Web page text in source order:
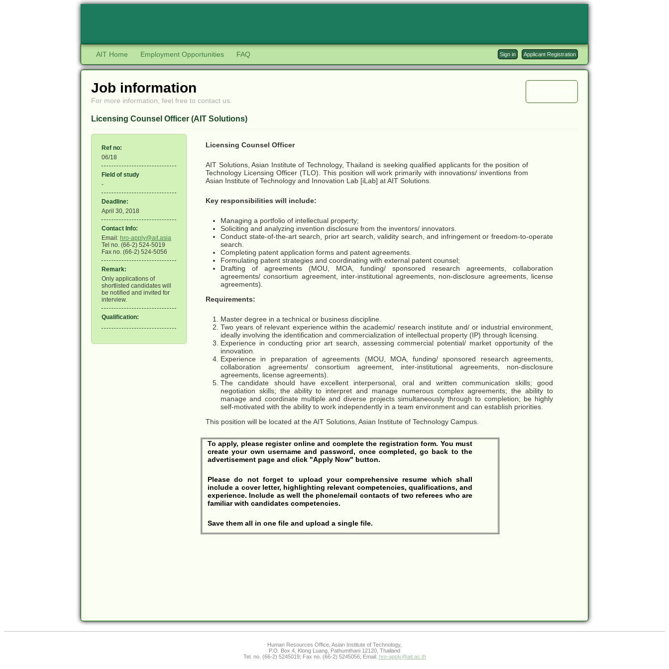
AIT Home Employment Opportunities FAQ Sign in Applicant Registration
Job information
For more information, feel free to contact us.
Licensing Counsel Officer (AIT Solutions)
Ref no:
06/18
Field of study
-
Deadline:
April 30, 2018
Contact Info:
Email: hro-apply@ait.asia
Tel no. (66-2) 524-5019
Fax no. (66-2) 524-5056
Remark:
Only applications of
shortlisted candidates will
be notified and invited for
interview.
Qualification:
Licensing Counsel Officer
AIT Solutions, Asian Institute of Technology, Thailand is seeking qualified applicants for the position of
Technology Licensing Officer (TLO). This position will work primarily with innovations/ inventions from
Asian Institute of Technology and Innovation Lab [iLab] at AIT Solutions.
Key responsibilities will include:
Managing a portfolio of intellectual property;
Soliciting and analyzing invention disclosure from the inventors/ innovators.
Conduct state-of-the-art search, prior art search, validity search, and infringement or freedom-to-operate
search.
Completing patent application forms and patent agreements.
Formulating patent strategies and coordinating with external patent counsel;
Drafting of agreements (MOU, MOA, funding/ sponsored research agreements, collaboration
agreements/ consortium agreement, inter-institutional agreements, non-disclosure agreements, license
agreements).
Requirements:
Master degree in a technical or business discipline.
Two years of relevant experience within the academic/ research institute and/ or industrial environment,
ideally involving the identification and commercialization of intellectual property (IP) through licensing.
Experience in conducting prior art search, assessing commercial potential/ market opportunity of the
innovation.
Experience in preparation of agreements (MOU, MOA, funding/ sponsored research agreements,
collaboration agreements/ consortium agreement, inter-institutional agreements, non-disclosure
agreements, license agreements).
The candidate should have excellent interpersonal, oral and written communication skills; good
negotiation skills; the ability to interpret and manage numerous complex agreements; the ability to
manage and coordinate multiple and diverse projects simultaneously through to completion; be highly
self-motivated with the ability to work independently in a team environment and can establish priorities.
This position will be located at the AIT Solutions, Asian Institute of Technology Campus.
To apply, please register online and complete the registration form. You must
create your own username and password, once completed, go back to the
advertisement page and click "Apply Now" button.
Please do not forget to upload your comprehensive resume which shall
include a cover letter, highlighting relevant competencies, qualifications, and
experience. Include as well the phone/email contacts of two referees who are
familiar with candidates competencies.
Save them all in one file and upload a single file.
Human Resources Office, Asian Institute of Technology,
P.O. Box 4, Klong Luang, Pathumthani 12120, Thailand
Tel. no. (66-2) 5245019; Fax no. (66-2) 5245056; Email: hro-apply@ait.ac.th